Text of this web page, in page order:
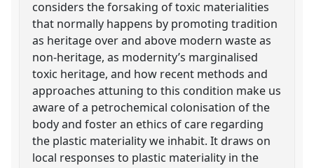
considers the forsaking of toxic materialities
that normally happens by promoting tradition
as heritage over and above modern waste as
non-heritage, as modernity’s marginalised
toxic heritage, and how recent methods and
approaches attuning to this condition make us
aware of a petrochemical colonisation of the
body and foster an ethics of care regarding
the plastic materiality we inhabit. It draws on
local responses to plastic materiality in the